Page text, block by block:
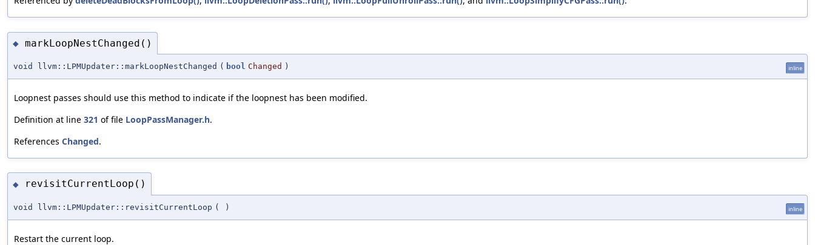
◆ markLoopNestChanged()
void llvm::LPMUpdater::markLoopNestChanged ( bool Changed ) inline
Loopnest passes should use this method to indicate if the loopnest has been modified.
Definition at line 321 of file LoopPassManager.h.
References Changed.
◆ revisitCurrentLoop()
void llvm::LPMUpdater::revisitCurrentLoop ( ) inline
Restart the current loop.